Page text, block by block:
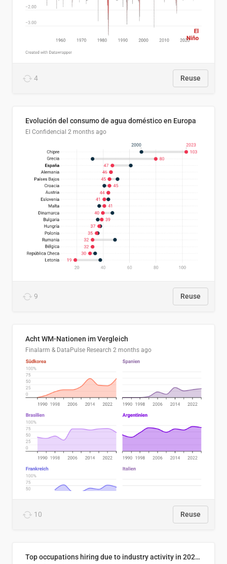
4 Reuse
Evolución del consumo de agua doméstico en Europa
El Confidencial 2 months ago
9 Reuse
Acht WM-Nationen im Vergleich
Finalarm & DataPulse Research 2 months ago
10 Reuse
Top occupations hiring due to industry activity in 2026-2035